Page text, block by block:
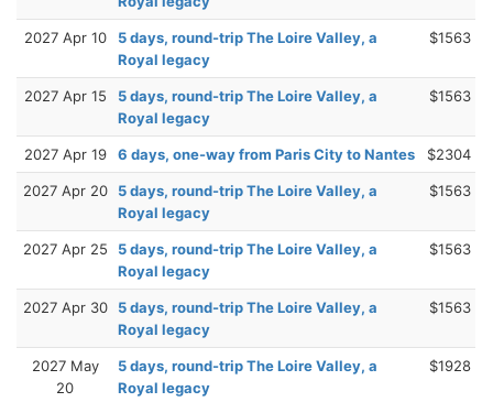
2027 Apr 10
5 days, round-trip The Loire Valley, a
Royal legacy
$1563
2027 Apr 15
5 days, round-trip The Loire Valley, a
Royal legacy
$1563
2027 Apr 19 6 days, one-way from Paris City to Nantes $2304
2027 Apr 20
5 days, round-trip The Loire Valley, a
Royal legacy
$1563
2027 Apr 25
5 days, round-trip The Loire Valley, a
Royal legacy
$1563
2027 Apr 30
5 days, round-trip The Loire Valley, a
Royal legacy
$1563
2027 May
20
5 days, round-trip The Loire Valley, a
Royal legacy
$1928